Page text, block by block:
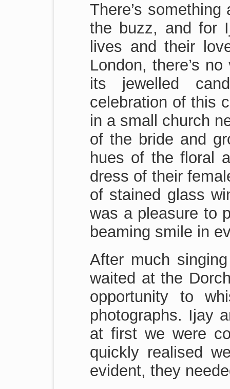
There’s
the buzz, and for
lives and their
London, there’s
its jewelled
celebration of this
in a small church
of the bride and
hues of the floral
dress of their
of stained glass
was a pleasure to
beaming smile in
After much
waited at the
opportunity to
photographs. Ijay
at first we were
quickly realised
evident, they